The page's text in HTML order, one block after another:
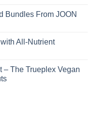
Bundles From JOON
All-Nutrient
– The Trueplex Vegan